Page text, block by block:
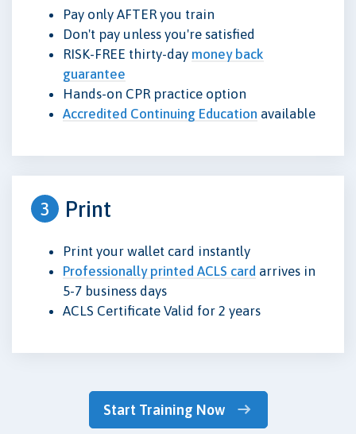
Pay only AFTER you train
Don't pay unless you're satisfied
RISK-FREE thirty-day money back
guarantee
Hands-on CPR practice option
Accredited Continuing Education available
3 Print
Print your wallet card instantly
Professionally printed ACLS card arrives in
5-7 business days
ACLS Certificate Valid for 2 years
Start Training Now